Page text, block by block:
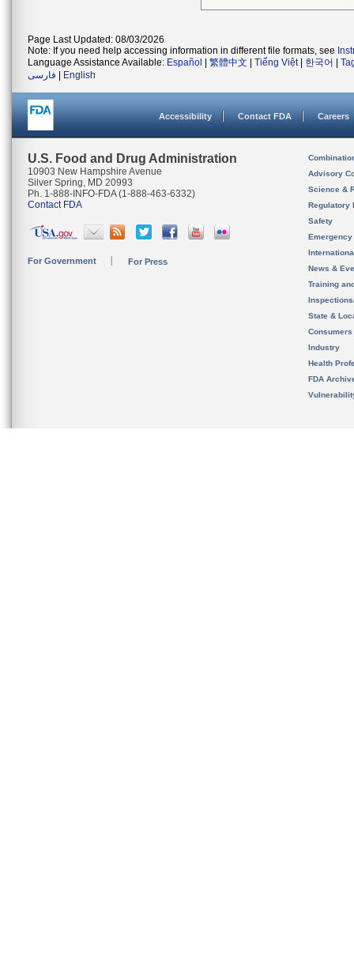
Page Last Updated: 08/03/2026
Note: If you need help accessing information in different file formats, see
Language Assistance Available: Español 繁體中文 Tiếng Việt| 한국어
فارسی
English
Accessibility Contact FDA Careers
U.S. Food and Drug Administration
10903 New Hampshire Avenue
Silver Spring, MD 20993
Ph. 1-888-INFO-FDA (1-888-463-6332)
Contact FDA
For Government For Press
Advisory
Science &
Regulatory
Safety
News &
Training
State &
Consumers
Industry
Health
FDA